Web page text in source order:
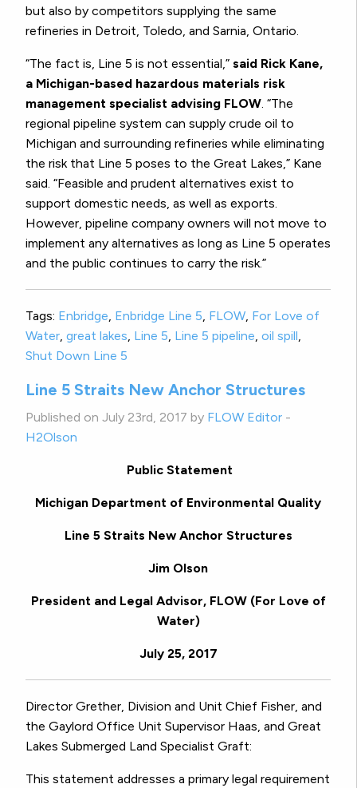
but also by competitors supplying the same
refineries in Detroit, Toledo, and Sarnia, Ontario.
“The fact is, Line 5 is not essential,” said Rick Kane,
a Michigan-based hazardous materials risk
management specialist advising FLOW. “The
regional pipeline system can supply crude oil to
Michigan and surrounding refineries while eliminating
the risk that Line 5 poses to the Great Lakes,” Kane
said. “Feasible and prudent alternatives exist to
support domestic needs, as well as exports.
However, pipeline company owners will not move to
implement any alternatives as long as Line 5 operates
and the public continues to carry the risk.”
Tags: Enbridge, Enbridge Line 5, FLOW, For Love of
Water, great lakes, Line 5, Line 5 pipeline, oil spill,
Shut Down Line 5
Line 5 Straits New Anchor Structures
Published on July 23rd, 2017 by FLOW Editor -
H2Olson
Public Statement
Michigan Department of Environmental Quality
Line 5 Straits New Anchor Structures
Jim Olson
President and Legal Advisor, FLOW (For Love of
Water)
July 25, 2017
Director Grether, Division and Unit Chief Fisher, and
the Gaylord Office Unit Supervisor Haas, and Great
Lakes Submerged Land Specialist Graft:
This statement addresses a primary legal requirement